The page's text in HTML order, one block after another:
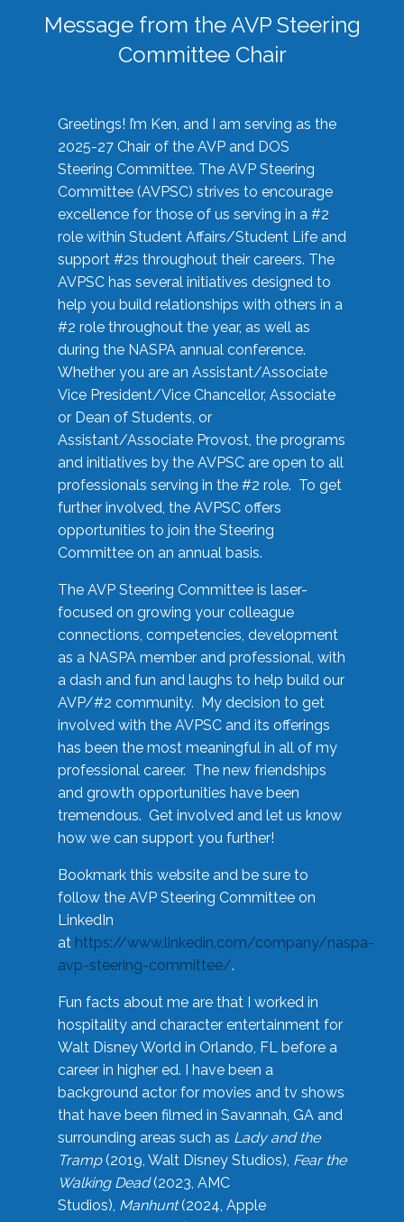
Message from the AVP Steering
Committee Chair
Greetings! I’m Ken, and I am serving as the
2025-27 Chair of the AVP and DOS
Steering Committee. The AVP Steering
Committee (AVPSC) strives to encourage
excellence for those of us serving in a #2
role within Student Affairs/Student Life and
support #2s throughout their careers. The
AVPSC has several initiatives designed to
help you build relationships with others in a
#2 role throughout the year, as well as
during the NASPA annual conference.
Whether you are an Assistant/Associate
Vice President/Vice Chancellor, Associate
or Dean of Students, or
Assistant/Associate Provost, the programs
and initiatives by the AVPSC are open to all
professionals serving in the #2 role. To get
further involved, the AVPSC offers
opportunities to join the Steering
Committee on an annual basis.
The AVP Steering Committee is laser-
focused on growing your colleague
connections, competencies, development
as a NASPA member and professional, with
a dash and fun and laughs to help build our
AVP/#2 community. My decision to get
involved with the AVPSC and its offerings
has been the most meaningful in all of my
professional career. The new friendships
and growth opportunities have been
tremendous. Get involved and let us know
how we can support you further!
Bookmark this website and be sure to
follow the AVP Steering Committee on
LinkedIn
at https://www.linkedin.com/company/naspa-
avp-steering-committee/.
Fun facts about me are that I worked in
hospitality and character entertainment for
Walt Disney World in Orlando, FL before a
career in higher ed. I have been a
background actor for movies and tv shows
that have been filmed in Savannah, GA and
surrounding areas such as Lady and the
Tramp(2019, Walt Disney Studios), Fear the
Walking Dead(2023, AMC
Studios), Manhunt(2024, Apple